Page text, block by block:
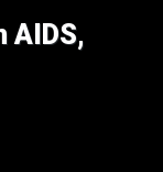
AIDS,